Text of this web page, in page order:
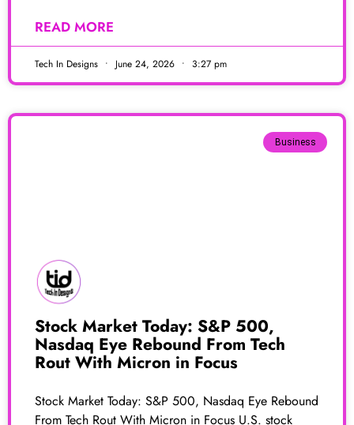
READ MORE
Tech In Designs June 24, 2026 3:27 pm
Business
Stock Market Today: S&P 500,
Nasdaq Eye Rebound From Tech
Rout With Micron in Focus
Stock Market Today: S&P 500, Nasdaq Eye Rebound
From Tech Rout With Micron in Focus U.S. stock